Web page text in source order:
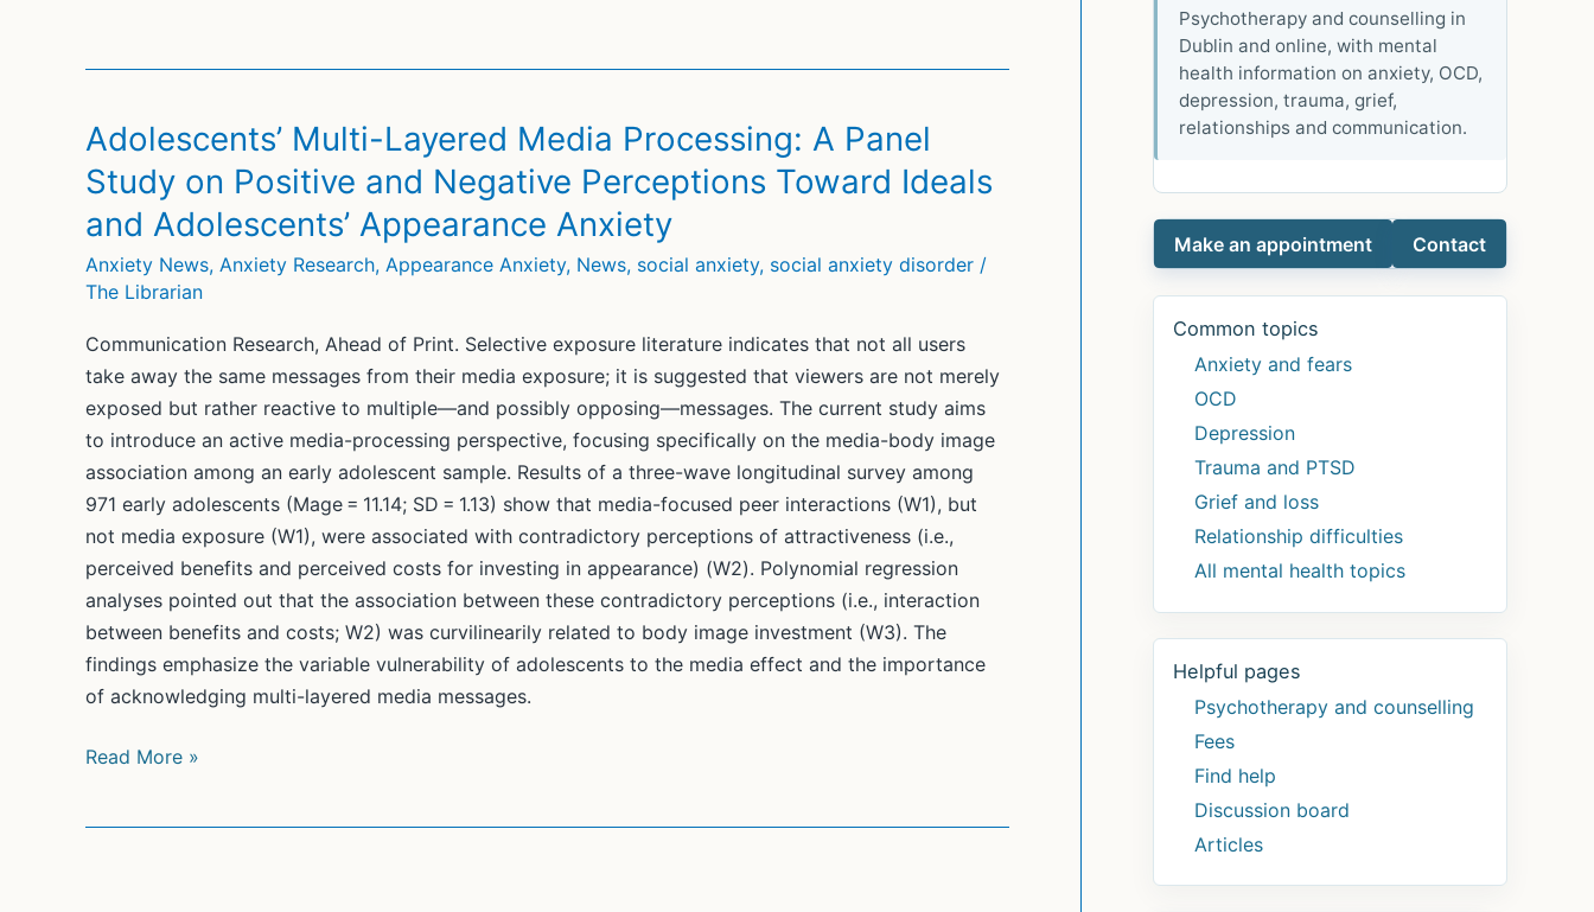
Adolescents’ Multi-Layered Media Processing: A Panel
Study on Positive and Negative Perceptions Toward Ideals
and Adolescents’ Appearance Anxiety
Anxiety News, Anxiety Research, Appearance Anxiety, News, social anxiety, social anxiety disorder /
The Librarian
Communication Research, Ahead of Print. Selective exposure literature indicates that not all users
take away the same messages from their media exposure; it is suggested that viewers are not merely
exposed but rather reactive to multiple—and possibly opposing—messages. The current study aims
to introduce an active media-processing perspective, focusing specifically on the media-body image
association among an early adolescent sample. Results of a three-wave longitudinal survey among
971 early adolescents (Mage = 11.14; SD = 1.13) show that media-focused peer interactions (W1), but
not media exposure (W1), were associated with contradictory perceptions of attractiveness (i.e.,
perceived benefits and perceived costs for investing in appearance) (W2). Polynomial regression
analyses pointed out that the association between these contradictory perceptions (i.e., interaction
between benefits and costs; W2) was curvilinearily related to body image investment (W3). The
findings emphasize the variable vulnerability of adolescents to the media effect and the importance
of acknowledging multi-layered media messages.
Adolescents’
Read More »
Psychotherapy and counselling in
Dublin and online, with mental
health information on anxiety, OCD,
depression, trauma, grief,
relationships and communication.
Make an appointment Contact
Common topics
Anxiety and fears
OCD
Depression
Trauma and PTSD
Grief and loss
Relationship difficulties
All mental health topics
Helpful pages
Psychotherapy and counselling
Fees
Find help
Discussion board
Articles